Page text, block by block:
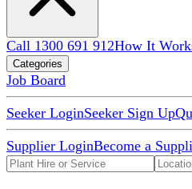
Call 1300 691 912How It
Categories
Job Board
Seeker LoginSeeker Sign Up
Supplier LoginBecome a